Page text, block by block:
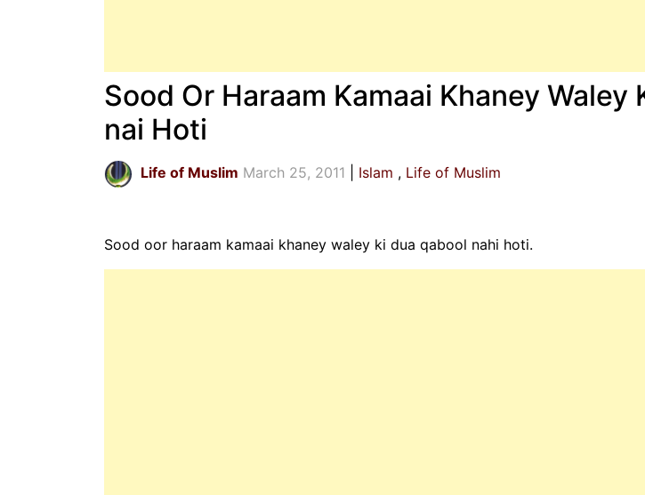
Sood Or Haraam Kamaai Khaney Waley
nai Hoti
Life of Muslim March 25, 2011 Islam Life of Muslim
Sood oor haraam kamaai khaney waley ki dua qabool nahi hoti.